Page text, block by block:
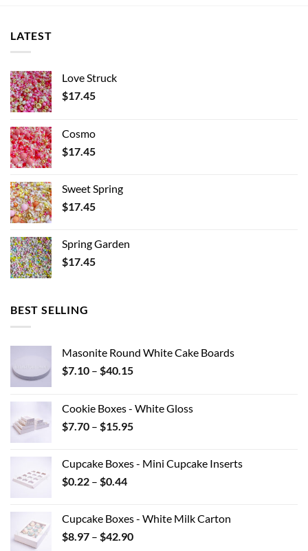
LATEST
Love Struck
$17.45
Cosmo
$17.45
Sweet Spring
$17.45
Spring Garden
$17.45
BEST SELLING
Masonite Round White Cake Boards
$7.10 – $40.15Price
through
$40.15
Cookie Boxes - White Gloss
$7.70 – $15.95Price
through
Cupcake Boxes - Mini Cupcake Inserts
$0.22 – $0.44Price
through
$0.44
Cupcake Boxes - White Milk Carton
$8.97 – $42.90Price